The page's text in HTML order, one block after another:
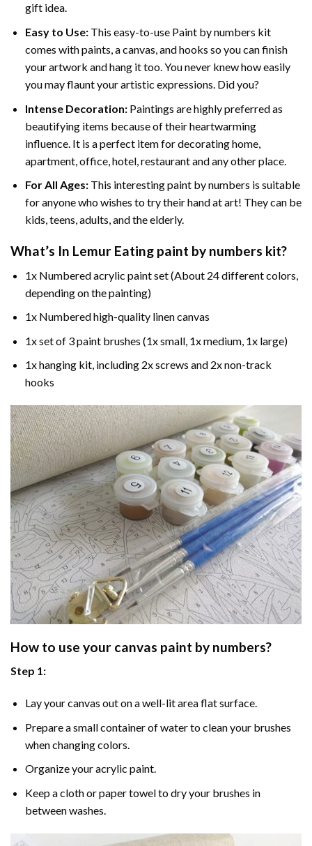
gift idea.
Easy to Use:This easy-to-use Paint by numbers kit
comes with paints, a canvas, and hooks so you can finish
your artwork and hang it too. You never knew how easily
you may flaunt your artistic expressions. Did you?
Intense Decoration: Paintings are highly preferred as
beautifying items because of their heartwarming
influence. It is a perfect item for decorating home,
apartment, office, hotel, restaurant and any other place.
For All Ages:This interestingpaint by numbers is suitable
for anyone who wishes to try their hand at art! They can be
kids, teens, adults, and the elderly.
What’s In Lemur Eating paint by numbers kit?
1x Numbered acrylic paint set (About 24 different colors,
depending on the painting)
1x Numbered high-quality linen canvas
1x set of 3 paint brushes (1x small, 1x medium, 1x large)
1x hanging kit, including 2x screws and 2x non-track
hooks
How to use your canvas paint by numbers?
Step 1:
Lay your canvas out on a well-lit area flat surface.
Prepare a small container of water to clean your brushes
when changing colors.
Organize your acrylic paint.
Keep a cloth or paper towel to dry your brushes in
between washes.